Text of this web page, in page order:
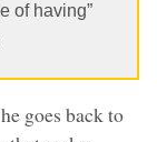
of having”
goes back to